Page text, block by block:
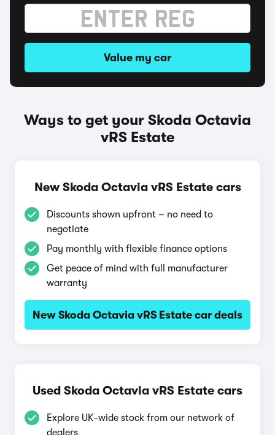
Value my car
Ways to get your Skoda Octavia
vRS Estate
New Skoda Octavia vRS Estate cars
Discounts shown upfront – no need to
negotiate
Pay monthly with flexible finance options
Get peace of mind with full manufacturer
warranty
New Skoda Octavia vRS Estate car deals
Used Skoda Octavia vRS Estate cars
Explore UK-wide stock from our network of
dealers